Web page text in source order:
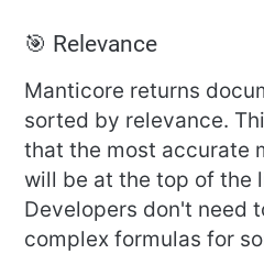
🎯 Relevance
Manticore returns
sorted by relevance.
that the most accurate
will be at the top of the
Developers don't need
complex formulas for